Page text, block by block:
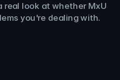
real look at whether MxU
you're dealing with.